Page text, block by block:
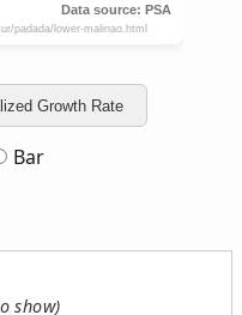
Growth Rate
Bar